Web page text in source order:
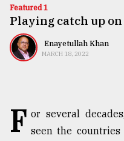
Technology
Nature
TRENDING
Featured 1
Playing catch up on
Enayetullah Khan
MARCH 18, 2022
F or several
seen the